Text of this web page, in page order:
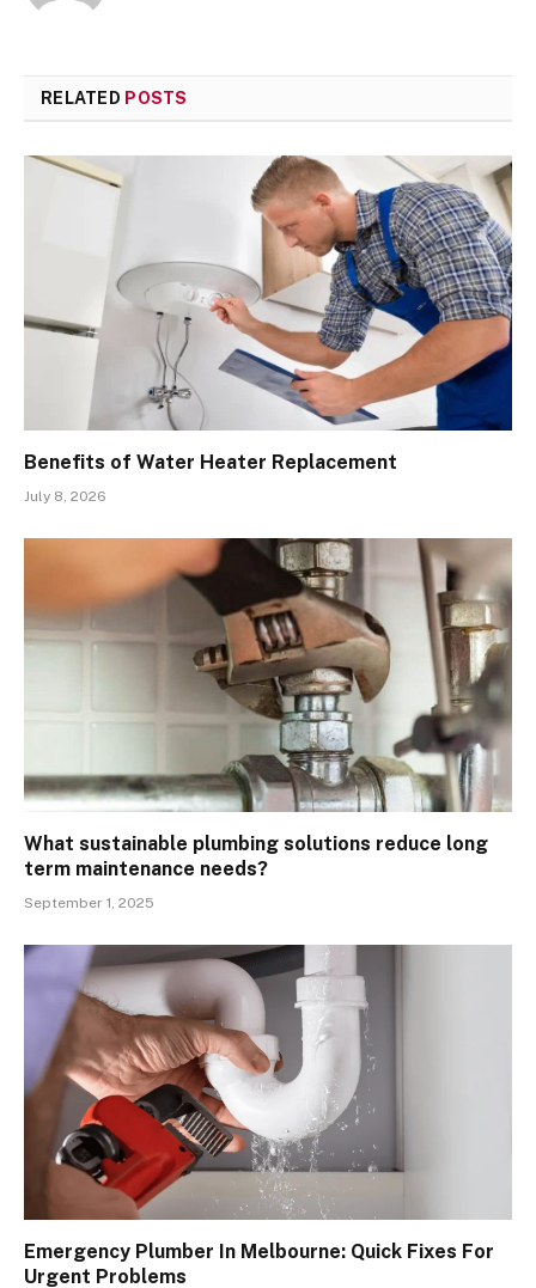
RELATED POSTS
Benefits of Water Heater Replacement
July 8, 2026
What sustainable plumbing solutions reduce long
term maintenance needs?
September 1, 2025
Emergency Plumber In Melbourne: Quick Fixes For
Urgent Problems